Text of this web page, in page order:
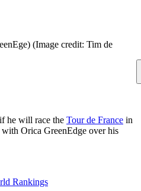
(Image credit: Tim de
he will race the Tour de France in
Orica GreenEdge over his
Rankings